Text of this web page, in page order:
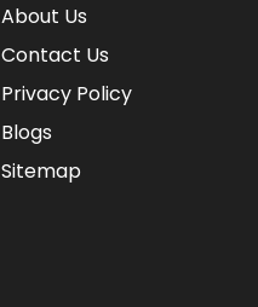
About Us
Contact Us
Privacy Policy
Blogs
Sitemap